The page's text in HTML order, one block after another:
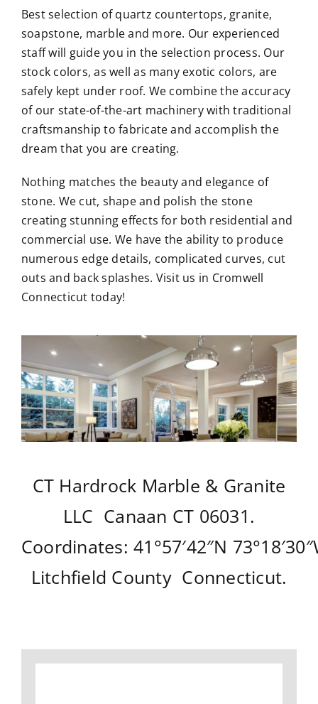
Best selection of quartz countertops, granite,
soapstone, marble and more. Our experienced
staff will guide you in the selection process. Our
stock colors, as well as many exotic colors, are
safely kept under roof. We combine the accuracy
of our state-of-the-art machinery with traditional
craftsmanship to fabricate and accomplish the
dream that you are creating.
Nothing matches the beauty and elegance of
stone. We cut, shape and polish the stone
creating stunning effects for both residential and
commercial use. We have the ability to produce
numerous edge details, complicated curves, cut
outs and back splashes. Visit us in Cromwell
Connecticut today!
CT Hardrock Marble & Granite
LLC Canaan CT 06031.
Coordinates:41°57′42″N
Litchfield County Connecticut.